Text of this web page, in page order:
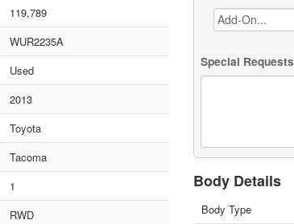
119,789
WUR2235A
Used
2013
Toyota
Tacoma
1
RWD
Special Requests
Body Details
Body Type